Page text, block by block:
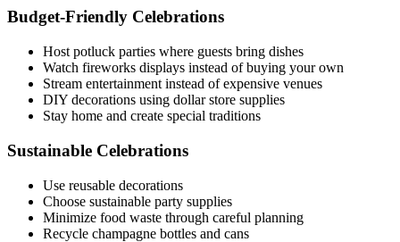
Budget-Friendly Celebrations
Host potluck parties where guests bring dishes
Watch fireworks displays instead of buying your own
Stream entertainment instead of expensive venues
DIY decorations using dollar store supplies
Stay home and create special traditions
Sustainable Celebrations
Use reusable decorations
Choose sustainable party supplies
Minimize food waste through careful planning
Recycle champagne bottles and cans